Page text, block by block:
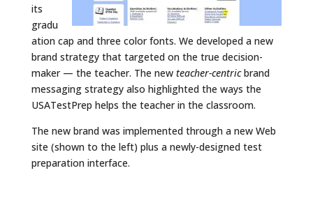
its
gradu
ation cap and three color fonts. We developed a new
brand strategy that targeted on the true decision-
maker — the teacher. The new teacher-centricbrand
messaging strategy also highlighted the ways the
USATestPrep helps the teacher in the classroom.
The new brand was implemented through a new Web
site (shown to the left) plus a newly-designed test
preparation interface.